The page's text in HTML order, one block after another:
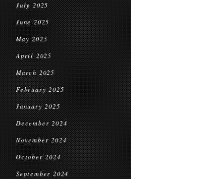
July 2025
June 2025
May 2025
April 2025
March 2025
February 2025
January 2025
December 2024
November 2024
October 2024
September 2024